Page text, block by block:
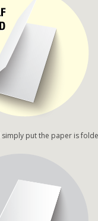
simply put the paper is